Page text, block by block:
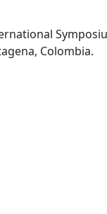
Colombia.